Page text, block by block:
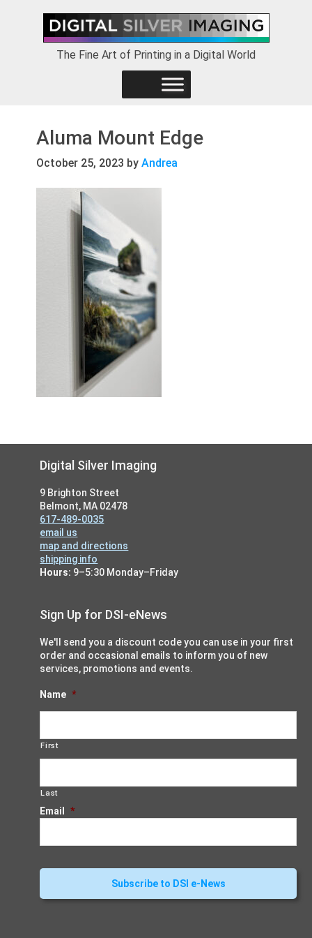
primary
The Fine Art of Printing in a Digital World
Aluma Mount Edge
October 25, 2023 byAndrea
FooterDigital Silver Imaging
9 Brighton Street
Belmont, MA 02478
617-489-0035
email us
map and directions
shipping info
Hours: 9–5:30 Monday–Friday
Sign Up for DSI-eNews
We'll send you a discount code you can use in your first
order and occasional emails to inform you of new
services, promotions and events.
Name *
First
Last
Email *